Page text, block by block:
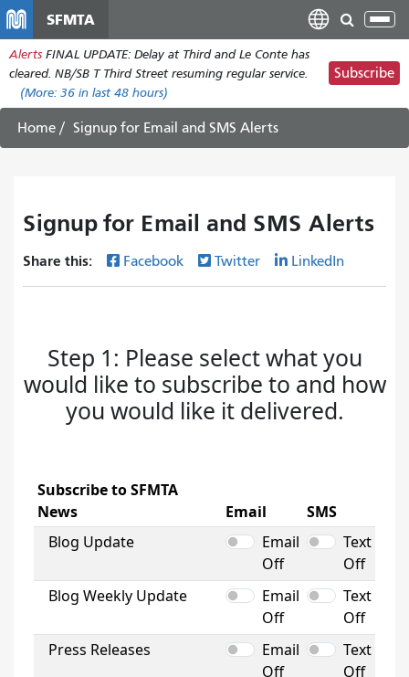
main
content
SFMTA
Alerts FINAL UPDATE: Delay at Third and Le Conte has
cleared. NB/SB T Third Street resuming regular service.
(More: 36 in last 48 hours)
Subscribe
Home Signup for Email and SMS Alerts
Signup for Email and SMS Alerts
Share this: Facebook Twitter LinkedIn